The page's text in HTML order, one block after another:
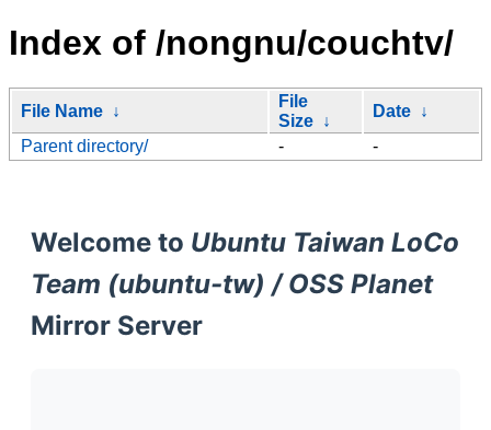
Index of /nongnu/couchtv/
File Name ↓
File
Size ↓
Date ↓
Parent directory/
- -
Welcome to Ubuntu Taiwan LoCo
Team (ubuntu-tw) / OSS Planet
Mirror Server